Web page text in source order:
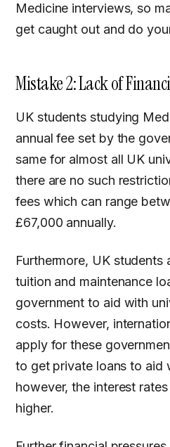
Medicine interviews, so
get caught out and do
Mistake 2: Lack of
UK students studying Medicine are charged an
annual fee set by the
same for almost all UK
there are no such
fees which can range
£67,000 annually.
Furthermore, UK students
tuition and maintenance
government to aid with
costs. However,
apply for these
to get private loans to aid
however, the interest
higher.